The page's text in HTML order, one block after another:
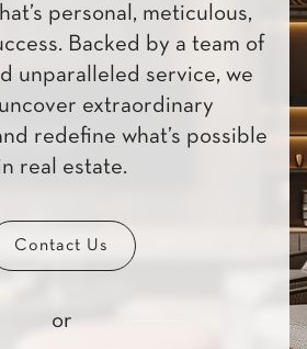
personal, meticulous,
Backed by a team of
unparalleled service, we
extraordinary
redefine what’s possible
real estate.
Contact Us
or